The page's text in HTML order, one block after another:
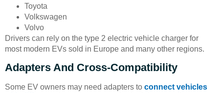
Toyota
Volkswagen
Volvo
Drivers can rely on the type 2 electric vehicle charger for
most modern EVs sold in Europe and many other regions.
Adapters And Cross-Compatibility
Some EV owners may need adapters to connect vehicles